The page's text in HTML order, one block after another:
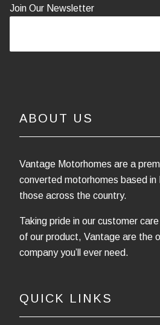
Join Our Newsletter
ABOUT US
Vantage Motorhomes are a
converted motorhomes based in
those across the country.
Taking pride in our customer
of our product, Vantage are the
company you’ll ever need.
QUICK LINKS